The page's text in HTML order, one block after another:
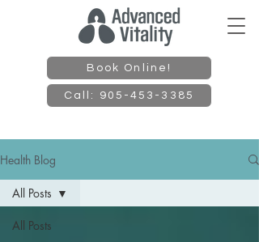
Book Online!
Call: 905-453-3385
Health Blog
All Posts
All Posts